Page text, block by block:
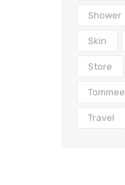
Shower
Skin
Store
Tommee
Travel